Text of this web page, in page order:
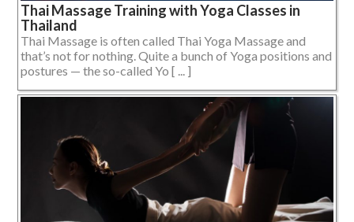
Thai Massage Training with Yoga Classes in
Thailand
Thai Massage is often called Thai Yoga Massage and
that’s not for nothing. Quite a bunch of Yoga positions and
postures — the so-called Yo [ ... ]